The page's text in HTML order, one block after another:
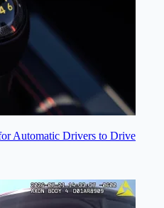
Automatic Drivers to Drive